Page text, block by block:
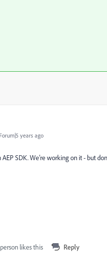
years ago
SDK. We’re working on it - but
person likes this Reply